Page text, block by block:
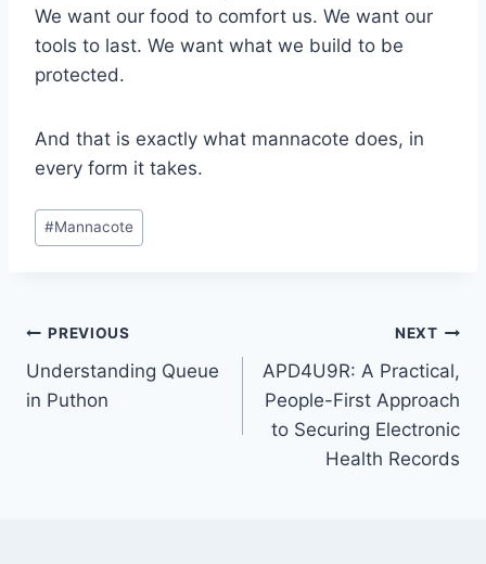
We want our food to comfort us. We want our
tools to last. We want what we build to be
protected.
And that is exactly what mannacote does, in
every form it takes.
Post
Tags:
#Mannacote
Post
navigation
PREVIOUS
Understanding Queue
in Puthon
NEXT
APD4U9R: A Practical,
People-First Approach
to Securing Electronic
Health Records